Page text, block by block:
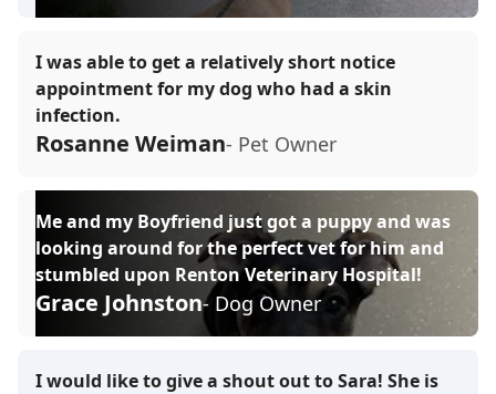
I was able to get a relatively short notice
appointment for my dog who had a skin
infection.
Rosanne Weiman- Pet Owner
Me and my Boyfriend just got a puppy and was
looking around for the perfect vet for him and
stumbled upon Renton Veterinary Hospital!
Grace Johnston- Dog Owner
I would like to give a shout out to Sara! She is